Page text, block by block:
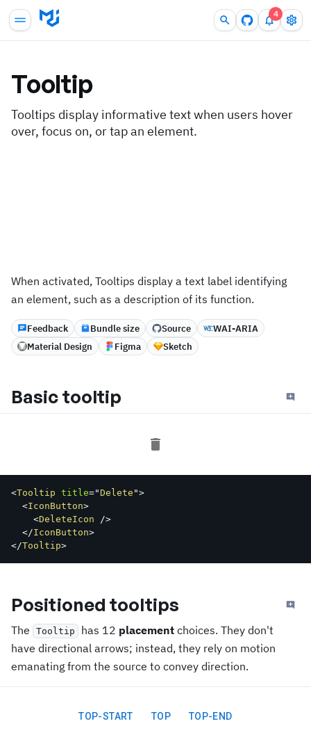
4
Tooltip
Tooltips display informative text when users hover
over, focus on, or tap an element.
When activated, Tooltips display a text label identifying
an element, such as a description of its function.
Feedback Bundle size Source
WAI-ARIA
Material Design
Figma Sketch
Basic tooltip
<Tooltip title="Delete ">
<IconButton>
<DeleteIcon
/>
</IconButton>
</Tooltip>
Positioned tooltips
The Tooltip has 12 placement choices. They don't
have directional arrows; instead, they rely on motion
emanating from the source to convey direction.
TOP-START TOP TOP-END